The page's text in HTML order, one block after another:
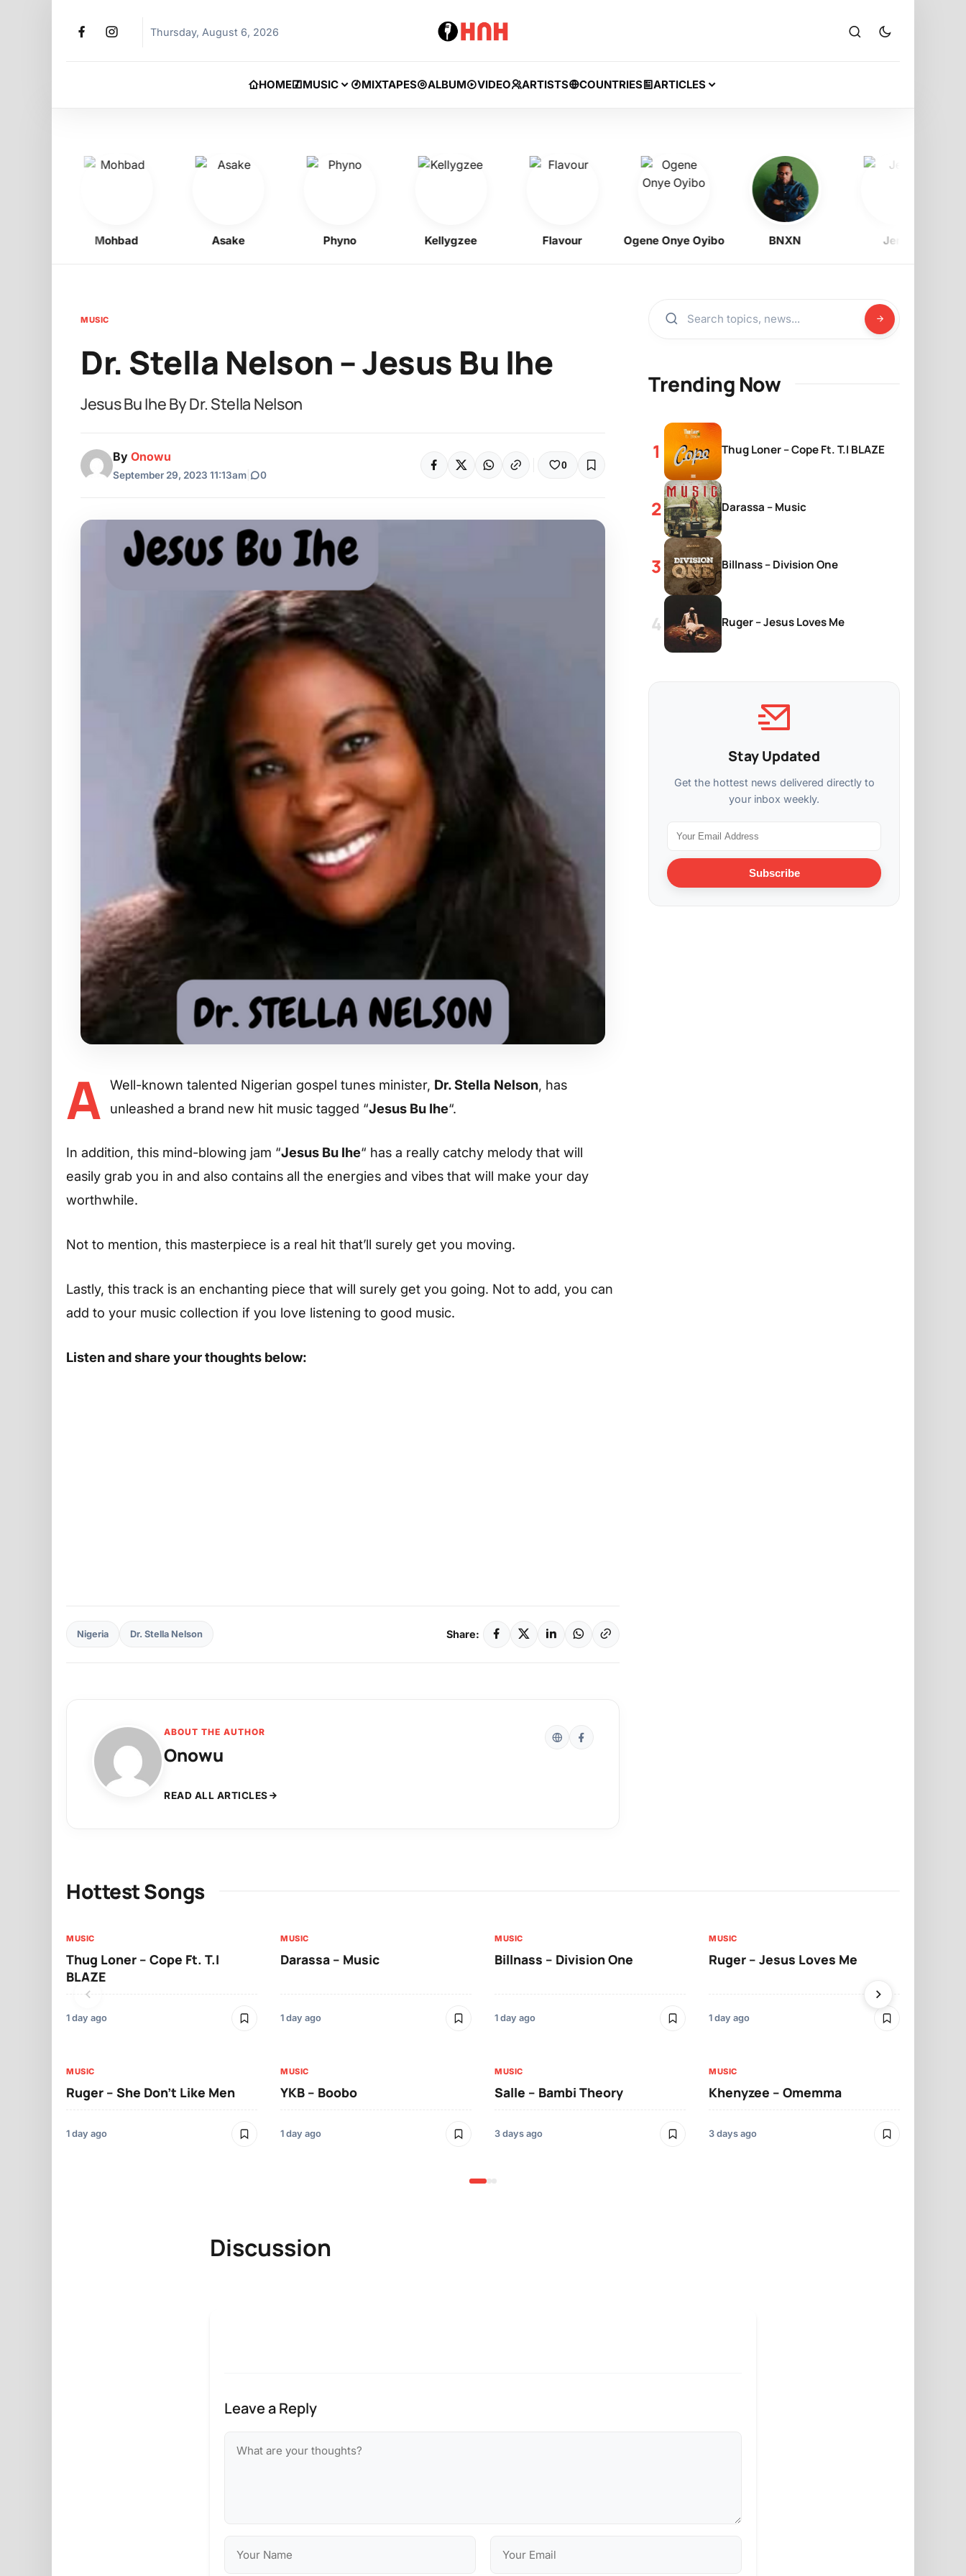
Thursday, August 6, 2026
HOME MUSIC MIXTAPES ALBUM VIDEO ARTISTS COUNTRIES ARTICLES
Mohbad Asake Phyno Kellygzee Flavour Ogene Onye Oyibo BNXN Jeriq
MUSIC
Dr. Stella Nelson – Jesus Bu Ihe
Jesus Bu Ihe By Dr. Stella Nelson
By Onowu
September 29, 2023 11:13am 0
0
A Well-known talented Nigerian gospel tunes minister, Dr. Stella Nelson, has
unleashed a brand new hit music tagged “Jesus Bu Ihe“.
In addition, this mind-blowing jam “Jesus Bu Ihe“ has a really catchy melody that will
easily grab you in and also contains all the energies and vibes that will make your day
worthwhile.
Not to mention, this masterpiece is a real hit that’ll surely get you moving.
Lastly, this track is an enchanting piece that will surely get you going. Not to add, you can
add to your music collection if you love listening to good music.
Listen and share your thoughts below:
Nigeria Dr. Stella Nelson Share:
ABOUT THE AUTHOR
Onowu
READ ALL ARTICLES
Trending Now
Thug Loner – Cope Ft. T.I BLAZE
Darassa – Music
Billnass – Division One
Ruger – Jesus Loves Me
Stay Updated
Get the hottest news delivered directly to
your inbox weekly.
Subscribe
Hottest Songs
MUSIC
Thug Loner – Cope Ft. T.I
BLAZE
1 day ago
MUSIC
Darassa – Music
1 day ago
MUSIC
Billnass – Division One
1 day ago
MUSIC
Ruger – Jesus Loves Me
1 day ago
MUSIC
Ruger – She Don’t Like Men
1 day ago
MUSIC
YKB – Boobo
1 day ago
MUSIC
Salle – Bambi Theory
3 days ago
MUSIC
Khenyzee – Omemma
3 days ago
Discussion
Leave a Reply